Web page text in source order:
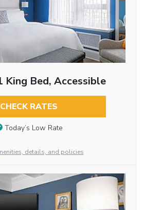
King Bed, Accessible
CHECK RATES
Today’s Low Rate
details, and policies